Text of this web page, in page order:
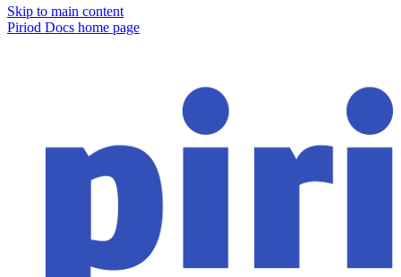
Skip to main content
Piriod Docs home page